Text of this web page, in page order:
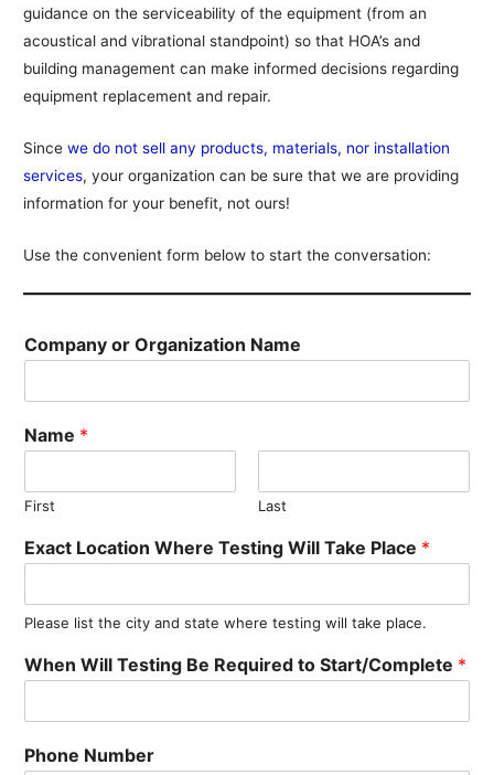
guidance on the serviceability of the equipment (from an
acoustical and vibrational standpoint) so that HOA’s and
building management can make informed decisions regarding
equipment replacement and repair.
Sincewe do not sell any products, materials, nor installation
services, your organization can be sure that we are providing
information for your benefit, not ours!
Use the convenient form below to start the conversation:
Company or Organization Name
Name *
First Last
Exact Location Where Testing Will Take Place *
Please list the city and state where testing will take place.
When Will Testing Be Required to Start/Complete *
Phone Number